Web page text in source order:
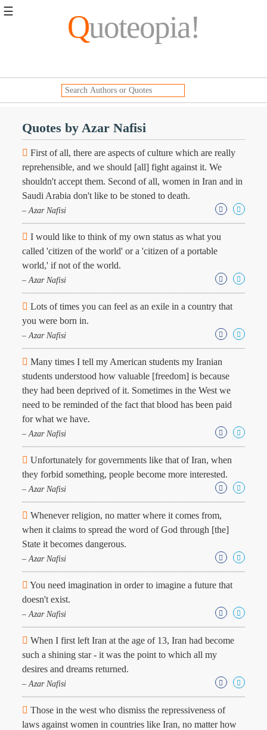
Quoteopia!
Quotes by Azar Nafisi
First of all, there are aspects of culture which are really
reprehensible, and we should [all] fight against it. We
shouldn't accept them. Second of all, women in Iran and in
Saudi Arabia don't like to be stoned to death.
– Azar Nafisi
I would like to think of my own status as what you
called 'citizen of the world' or a 'citizen of a portable
world,' if not of the world.
– Azar Nafisi
Lots of times you can feel as an exile in a country that
you were born in.
– Azar Nafisi
Many times I tell my American students my Iranian
students understood how valuable [freedom] is because
they had been deprived of it. Sometimes in the West we
need to be reminded of the fact that blood has been paid
for what we have.
– Azar Nafisi
Unfortunately for governments like that of Iran, when
they forbid something, people become more interested.
– Azar Nafisi
Whenever religion, no matter where it comes from,
when it claims to spread the word of God through [the]
State it becomes dangerous.
– Azar Nafisi
You need imagination in order to imagine a future that
doesn't exist.
– Azar Nafisi
When I first left Iran at the age of 13, Iran had become
such a shining star - it was the point to which all my
desires and dreams returned.
– Azar Nafisi
Those in the west who dismiss the repressiveness of
laws against women in countries like Iran, no matter how
☰
Image
Quotes
Moving
On
Life
Education
Change
Motivational
Death
Character
Success
Business
Friendship
Mark
Twain
Oscar
George
Washington
Sir
Winston
Churchill
Fyodor
Dostoevsky
Woody
Allen
Robert
Frost